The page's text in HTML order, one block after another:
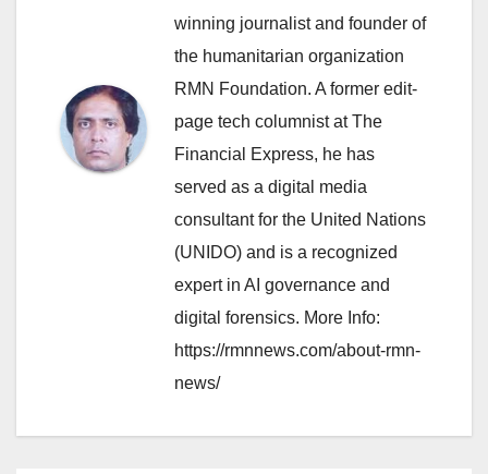
winning journalist and founder of
the humanitarian organization
RMN Foundation. A former edit-
page tech columnist at The
Financial Express, he has
served as a digital media
consultant for the United Nations
(UNIDO) and is a recognized
expert in AI governance and
digital forensics. More Info:
https://rmnnews.com/about-rmn-
news/